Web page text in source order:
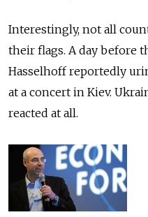
Interestingly, not all
their flags. A day before
Hasselhoff reportedly
at a concert in Kiev.
reacted at all.